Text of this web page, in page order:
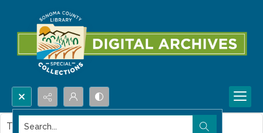
Search...
This item contains no images.